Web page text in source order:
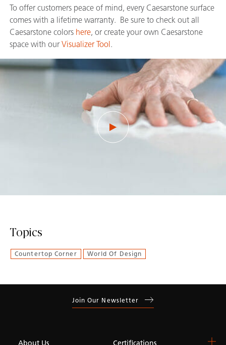
To offer customers peace of mind, every Caesarstone surface
comes with a lifetime warranty. Be sure to check out all
Caesarstone colors here, or create your own Caesarstone
space with our Visualizer Tool.
Topics
Countertop Corner World Of Design
Join Our Newsletter
About Us Certifications